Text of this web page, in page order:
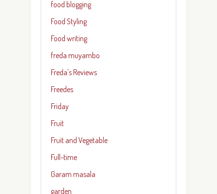
food blogging
Food Styling
Food writing
freda muyambo
Freda's Reviews
Freedes
Friday
Fruit
Fruit and Vegetable
Full-time
Garam masala
garden